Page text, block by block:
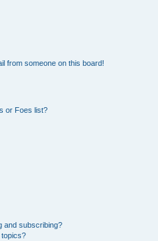
from someone on this board!
or Foes list?
and subscribing?